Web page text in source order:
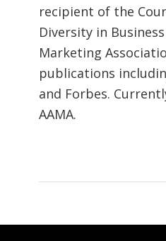
recipient of the
Diversity in
Marketing
publications
and Forbes.
AAMA.